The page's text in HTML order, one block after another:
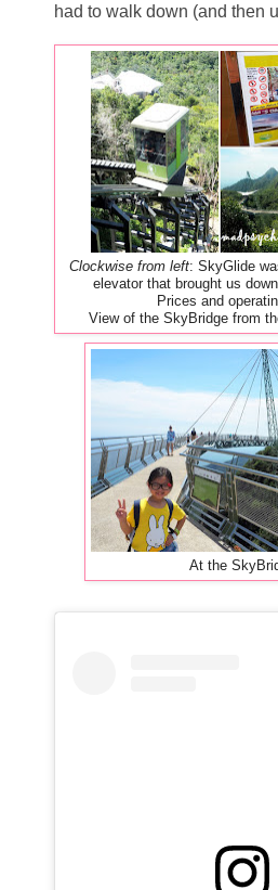
had to walk down (and then
Clockwise from left: SkyGlide
elevator that brought us
Prices and
View of the SkyBridge from
At the